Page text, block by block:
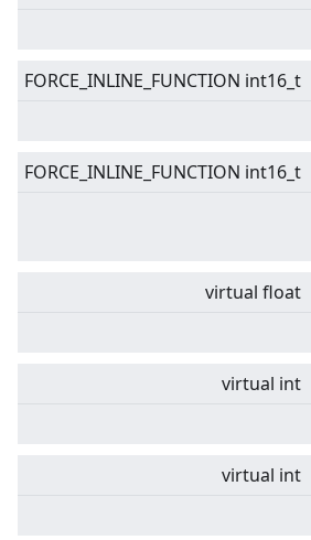
FORCE_INLINE_FUNCTION int16_t
FORCE_INLINE_FUNCTION int16_t
virtual float
virtual int
virtual int